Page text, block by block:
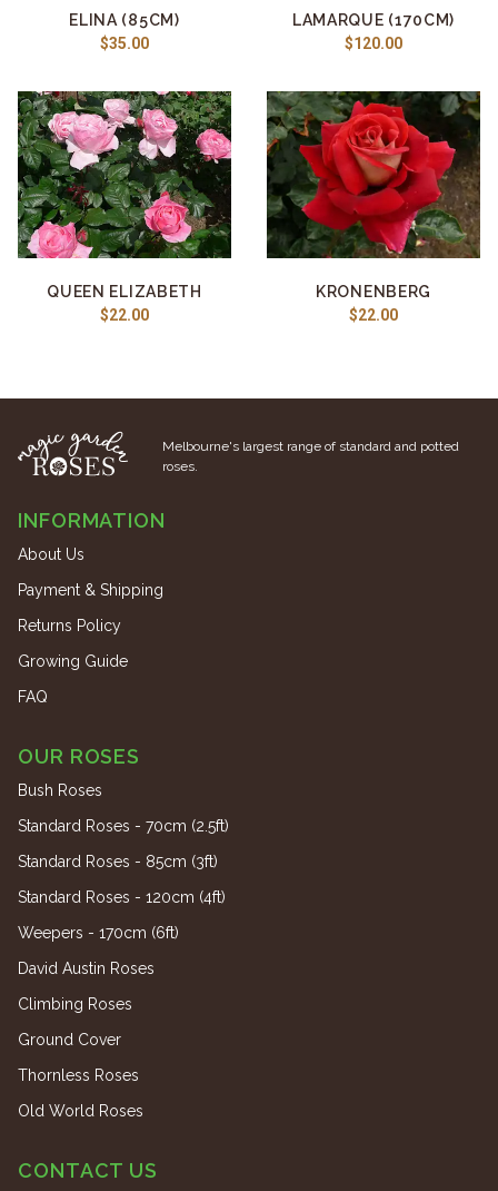
ELINA (85CM)
$35.00
LAMARQUE (170CM)
$120.00
QUEEN ELIZABETH
$22.00
KRONENBERG
$22.00
Melbourne's largest range of standard and potted
roses.
INFORMATION
About Us
Payment & Shipping
Returns Policy
Growing Guide
FAQ
OUR ROSES
Bush Roses
Standard Roses - 70cm (2.5ft)
Standard Roses - 85cm (3ft)
Standard Roses - 120cm (4ft)
Weepers - 170cm (6ft)
David Austin Roses
Climbing Roses
Ground Cover
Thornless Roses
Old World Roses
CONTACT US